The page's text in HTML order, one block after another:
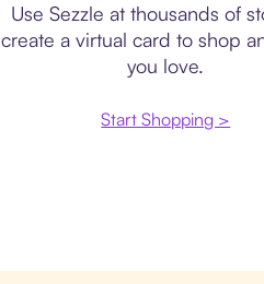
Use Sezzle at thousands of
create a virtual card to shop
you love.
Start Shopping >